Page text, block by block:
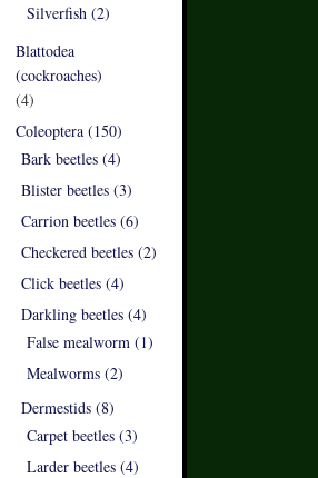
Silverfish (2)
Blattodea
(cockroaches)
(4)
Coleoptera (150)
Bark beetles (4)
Blister beetles (3)
Carrion beetles (6)
Checkered beetles (2)
Click beetles (4)
Darkling beetles (4)
False mealworm (1)
Mealworms (2)
Dermestids (8)
Carpet beetles (3)
Larder beetles (4)